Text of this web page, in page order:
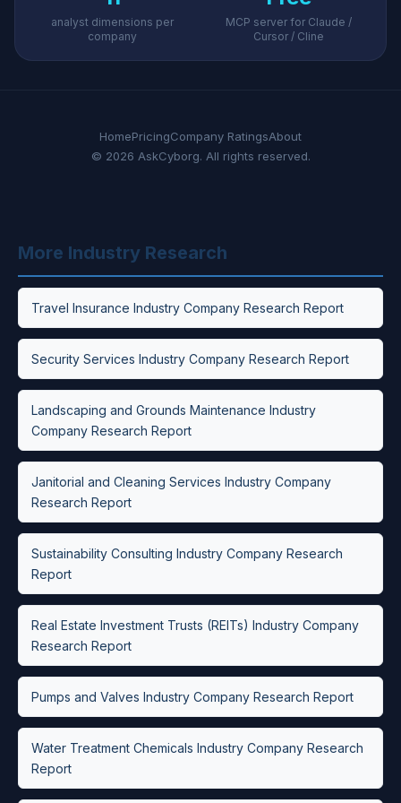
analyst dimensions per
company
MCP server for Claude /
Cursor / Cline
HomePricingCompany RatingsAbout
© 2026 AskCyborg. All rights reserved.
More Industry Research
Travel Insurance Industry Company Research Report
Security Services Industry Company Research Report
Landscaping and Grounds Maintenance Industry
Company Research Report
Janitorial and Cleaning Services Industry Company
Research Report
Sustainability Consulting Industry Company Research
Report
Real Estate Investment Trusts (REITs) Industry Company
Research Report
Pumps and Valves Industry Company Research Report
Water Treatment Chemicals Industry Company Research
Report